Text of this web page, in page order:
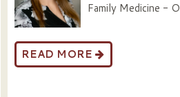
Family Medicine -
READ MORE